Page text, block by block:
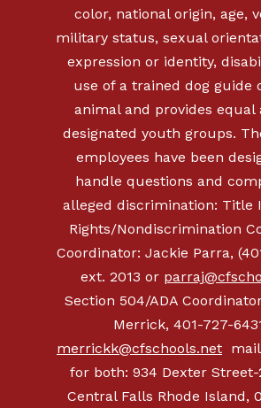
color, national origin, age,
military status, sexual
expression or identity,
use of a trained dog guide
animal and provides equal
designated youth groups.
employees have been
handle questions and
alleged discrimination: Title
Rights/Nondiscrimination
Coordinator: Jackie Parra,
ext. 2013 or
Section 504/ADA
Merrick, 401-727-
merrickk@cfschools.net
for both: 934 Dexter
Central Falls Rhode Island,